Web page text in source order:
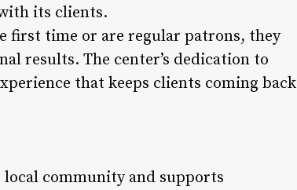
its clients.
first time or are regular patrons, they
results. The center’s dedication to
that keeps clients coming back
local community and supports